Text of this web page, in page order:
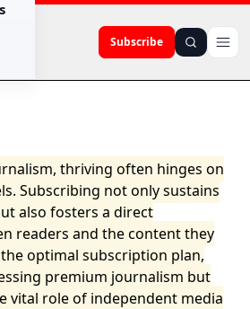
Subscribe
thriving often hinges on
Subscribing not only sustains
also fosters a direct
readers and the content they
optimal subscription plan,
premium journalism but
vital role of independent media